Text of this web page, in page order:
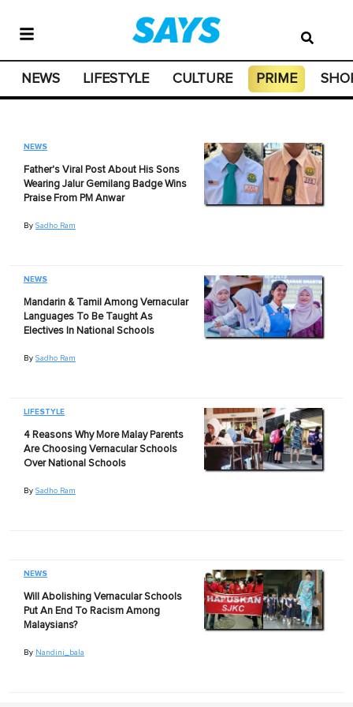
NEWS LIFESTYLE CULTURE PRIME
NEWS
Father's Viral Post About His Sons
Wearing Jalur Gemilang Badge Wins
Praise From PM Anwar
By Sadho Ram
NEWS
Mandarin & Tamil Among Vernacular
Languages To Be Taught As
Electives In National Schools
By Sadho Ram
LIFESTYLE
4 Reasons Why More Malay Parents
Are Choosing Vernacular Schools
Over National Schools
By Sadho Ram
NEWS
Will Abolishing Vernacular Schools
Put An End To Racism Among
Malaysians?
By Nandini_bala